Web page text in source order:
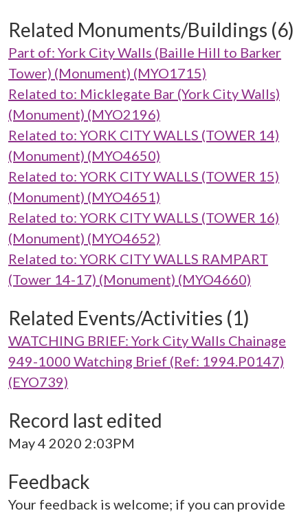
Related Monuments/Buildings (6)
Part of: York City Walls (Baille Hill to Barker
Tower) (Monument) (MYO1715)
Related to: Micklegate Bar (York City Walls)
(Monument) (MYO2196)
Related to: YORK CITY WALLS (TOWER 14)
(Monument) (MYO4650)
Related to: YORK CITY WALLS (TOWER 15)
(Monument) (MYO4651)
Related to: YORK CITY WALLS (TOWER 16)
(Monument) (MYO4652)
Related to: YORK CITY WALLS RAMPART
(Tower 14-17) (Monument) (MYO4660)
Related Events/Activities (1)
WATCHING BRIEF: York City Walls Chainage
949-1000 Watching Brief (Ref: 1994.P0147)
(EYO739)
Record last edited
May 4 2020 2:03PM
Feedback
Your feedback is welcome; if you can provide